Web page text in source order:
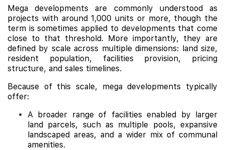
Mega developments are commonly understood as
projects with around 1,000 units or more, though the
term is sometimes applied to developments that come
close to that threshold. More importantly, they are
defined by scale across multiple dimensions: land size,
resident population, facilities provision, pricing
structure, and sales timelines.
Because of this scale, mega developments typically
offer:
A broader range of facilities enabled by larger
land parcels, such as multiple pools, expansive
landscaped areas, and a wider mix of communal
amenities.